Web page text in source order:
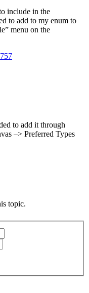
include in the
to add to my enum to
menu on the
to add it through
–> Preferred Types
topic.